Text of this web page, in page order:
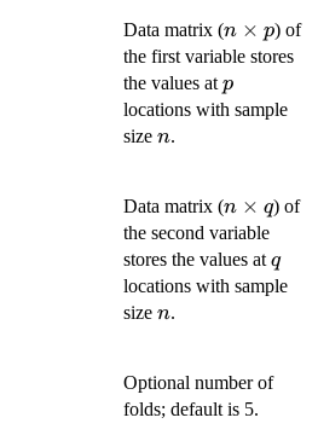
Data matrix (n
\times
p
n × p) of
the first variable stores
the values at p
p
locations with sample
size n
n.
Data matrix (n
\times
q
n × q) of
the second variable
stores the values at q
q
locations with sample
size n
n.
Optional number of
folds; default is 5.